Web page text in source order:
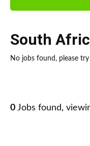
South
No jobs found, please try
0 Jobs found,